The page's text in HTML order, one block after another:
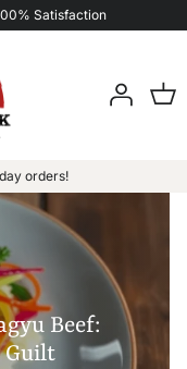
Satisfaction
orders!
Beef:
Guilt